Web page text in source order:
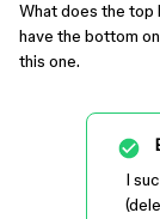
What does the top
have the bottom
this one.
I